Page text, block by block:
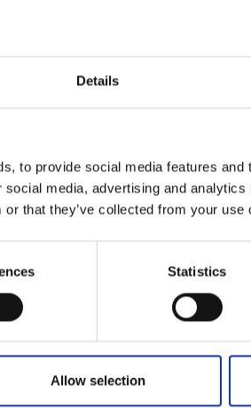
Details
to provide social media features
media, advertising and
that they’ve collected from your
Statistics
Allow selection
canoeing.
forbidden to camp between 10 am
the outer archipelago, outside
part of the Koster Archipelago.
of the lighthouses on Ursholmen
and camping.
It is part of the wonderful
north of Bockholmen. On the
are also a number of fun